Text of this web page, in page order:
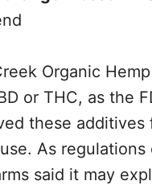
Organic
or THC, as the
these additives
As regulations
said it may